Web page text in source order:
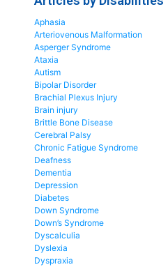
Aphasia
Arteriovenous Malformation
Asperger Syndrome
Ataxia
Autism
Bipolar Disorder
Brachial Plexus Injury
Brain injury
Brittle Bone Disease
Cerebral Palsy
Chronic Fatigue Syndrome
Deafness
Dementia
Depression
Diabetes
Down Syndrome
Down’s Syndrome
Dyscalculia
Dyslexia
Dyspraxia